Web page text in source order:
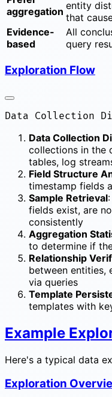
aggregation entity
that
Evidence-
based
All
query
Exploration Flow
Data Collection
collections in the
tables, log
Field Structure
timestamp fields
Sample Retrieval
fields exist, are
consistently
Aggregation
to determine if
Relationship
between entities,
via queries
Template
templates with
Example
Here's a typical data
Exploration